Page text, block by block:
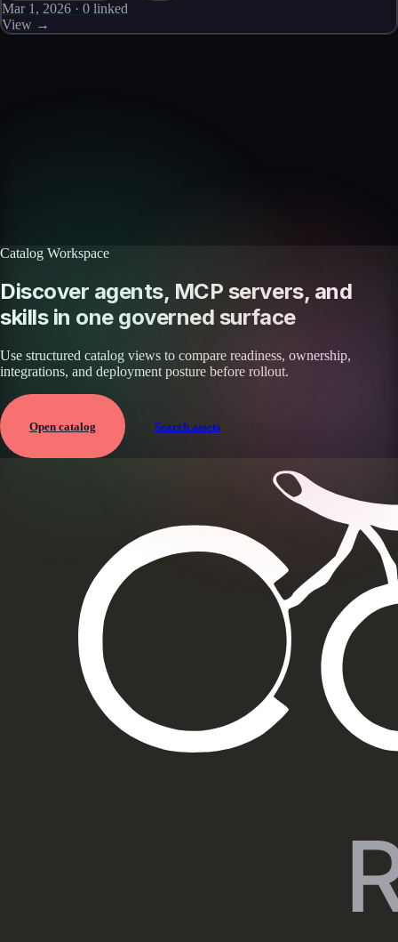
Mar 1, 2026 · 0 linked
View →
Catalog Workspace
Discover agents, MCP servers, and
skills in one governed surface
Use structured catalog views to compare readiness, ownership,
integrations, and deployment posture before rollout.
Open catalog Search assets